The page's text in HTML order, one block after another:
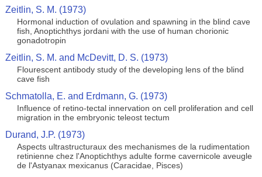
Zeitlin, S. M. (1973)
Hormonal induction of ovulation and spawning in the blind cave
fish, Anoptichthys jordani with the use of human chorionic
gonadotropin
Zeitlin, S. M. and McDevitt, D. S. (1973)
Flourescent antibody study of the developing lens of the blind
cave fish
Schmatolla, E. and Erdmann, G. (1973)
Influence of retino-tectal innervation on cell proliferation and cell
migration in the embryonic teleost tectum
Durand, J.P. (1973)
Aspects ultrastructuraux des mechanismes de la rudimentation
retinienne chez l'Anoptichthys adulte forme cavernicole aveugle
de l'Astyanax mexicanus (Caracidae, Pisces)